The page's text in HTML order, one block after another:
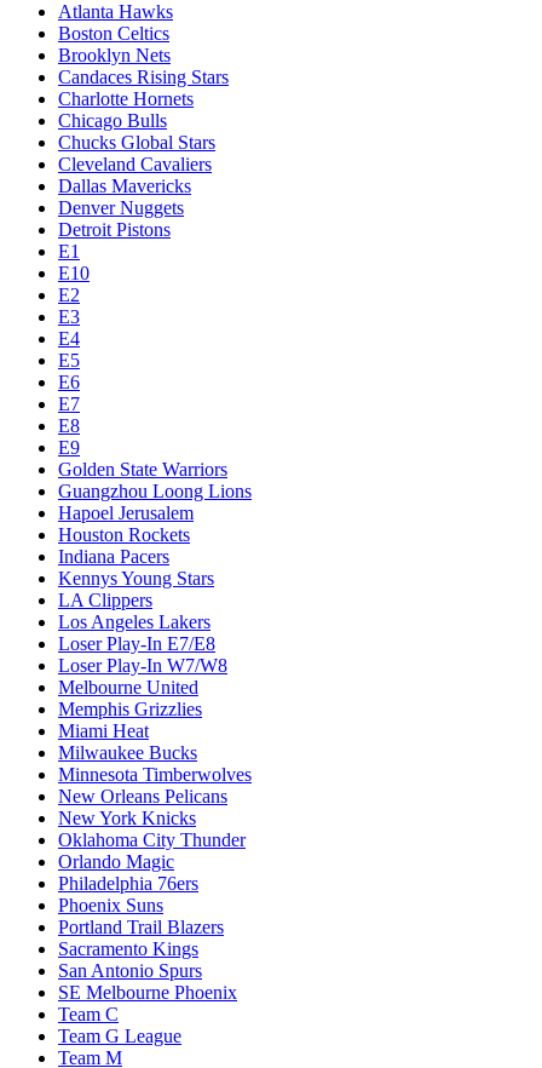
Atlanta Hawks
Boston Celtics
Brooklyn Nets
Candaces Rising Stars
Charlotte Hornets
Chicago Bulls
Chucks Global Stars
Cleveland Cavaliers
Dallas Mavericks
Denver Nuggets
Detroit Pistons
E1
E10
E2
E3
E4
E5
E6
E7
E8
E9
Golden State Warriors
Guangzhou Loong Lions
Hapoel Jerusalem
Houston Rockets
Indiana Pacers
Kennys Young Stars
LA Clippers
Los Angeles Lakers
Loser Play-In E7/E8
Loser Play-In W7/W8
Melbourne United
Memphis Grizzlies
Miami Heat
Milwaukee Bucks
Minnesota Timberwolves
New Orleans Pelicans
New York Knicks
Oklahoma City Thunder
Orlando Magic
Philadelphia 76ers
Phoenix Suns
Portland Trail Blazers
Sacramento Kings
San Antonio Spurs
SE Melbourne Phoenix
Team C
Team G League
Team M